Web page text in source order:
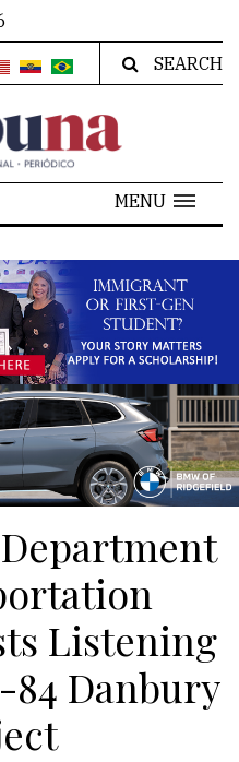
SEARCH
MENU
Listening
84 Danbury